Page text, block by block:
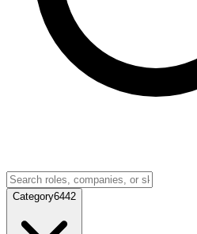
Category6442